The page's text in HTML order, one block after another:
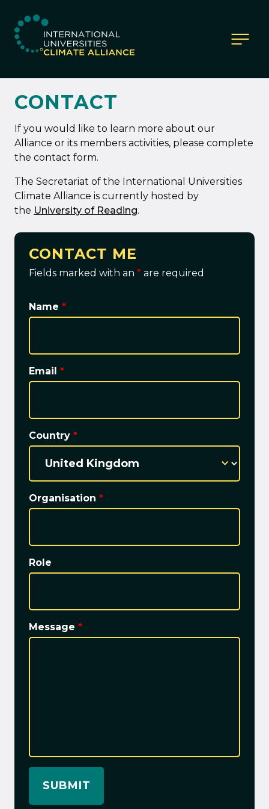
IUCA website
CONTACT
If you would like to learn more about our
Alliance or its members activities, please complete
the contact form.
The Secretariat of the International Universities
Climate Alliance is currently hosted by
the University of Reading.
CONTACT ME
Fields marked with an * are required
Name *
Email *
Country *
Organisation *
Role
Message *